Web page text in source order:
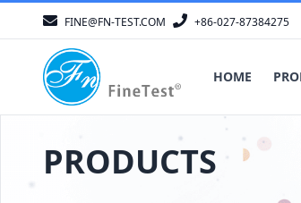
FINE@FN-TEST.COM +86-027-87384275
HOME
PRODUCTS